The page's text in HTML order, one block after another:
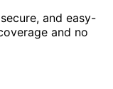
and easy-
and no